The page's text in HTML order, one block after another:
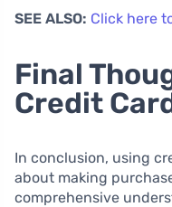
SEE ALSO: Click here
Final
Credit
In conclusion, using
about making
comprehensive